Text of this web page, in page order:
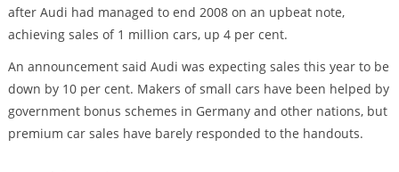
after Audi had managed to end 2008 on an upbeat note,
achieving sales of 1 million cars, up 4 per cent.
An announcement said Audi was expecting sales this year to be
down by 10 per cent. Makers of small cars have been helped by
government bonus schemes in Germany and other nations, but
premium car sales have barely responded to the handouts.